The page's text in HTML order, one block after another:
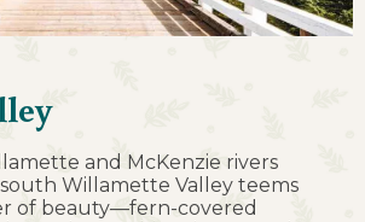
and McKenzie rivers
Willamette Valley teems
of beauty—fern-covered